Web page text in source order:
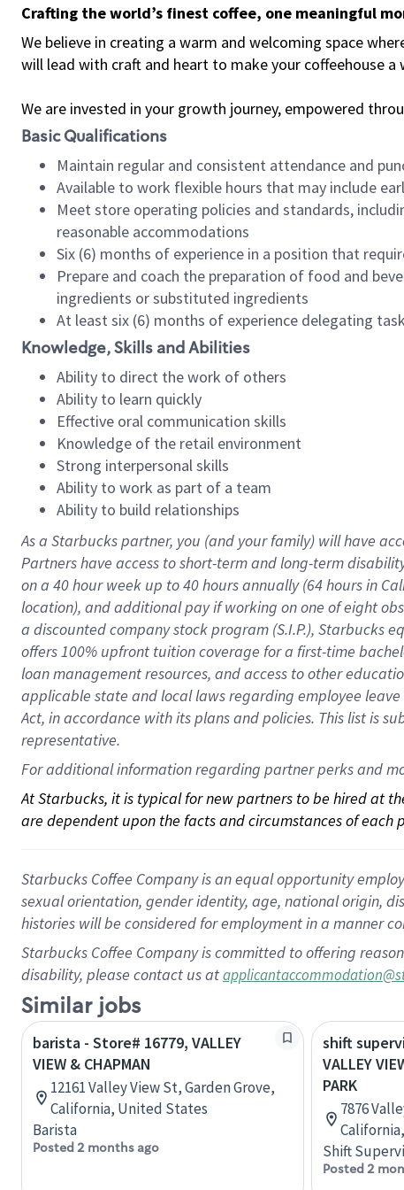
Crafting the world’s finest coffee, one meaningful
We believe in creating a warm and welcoming space
will lead with craft and heart to make your coffeehouse
We are invested in your growth journey, empowered
Basic Qualifications
Maintain regular and consistent attendance and
Available to work flexible hours that may include
Meet store operating policies and standards,
reasonable accommodations
Six (6) months of experience in a position that
Prepare and coach the preparation of food and
ingredients or substituted ingredients
At least six (6) months of experience delegating
Knowledge, Skills and Abilities
Ability to direct the work of others
Ability to learn quickly
Effective oral communication skills
Knowledge of the retail environment
Strong interpersonal skills
Ability to work as part of a team
Ability to build relationships
As a Starbuckspartner, you (and your family) will have
Partners have access toshort-term and long-term
on a 40 hourweek up to40 hoursannually (64 hoursin
location), andadditional payif working onone ofeight
a discounted company stockprogram (S.I.P.), Starbucks
offers100% upfront tuitioncoverage for a first-time
loan management resources, and access to other
applicable state and local lawsregarding employee
Act, in accordance withitsplans andpolicies. This list is
representative.
For additional information regarding partner perks and
At Starbucks, it is typical for new partners to be hired at
are dependent upon the facts and circumstances of each
Starbucks Coffee Company is an equal opportunity
sexual orientation, gender identity, age, national origin,
histories will be considered for employment in a manner
Starbucks Coffee Company is committed to offering
disability, please contact us at
Similar jobs
barista - Store# 16779, VALLEY
VIEW & CHAPMAN
12161 Valley View St, Garden Grove,
California, United States
Barista
Posted 2 months ago
shift
VALLEY
PARK
7876
Shift
Posted 2